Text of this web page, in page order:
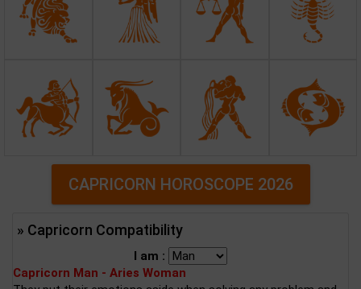
CAPRICORN HOROSCOPE 2026
» Capricorn Compatibility
I am :
Capricorn Man - Aries Woman